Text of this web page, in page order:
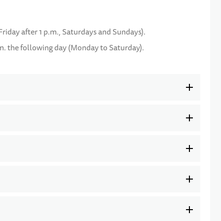
after 1 p.m., Saturdays and Sundays).
the following day (Monday to Saturday).